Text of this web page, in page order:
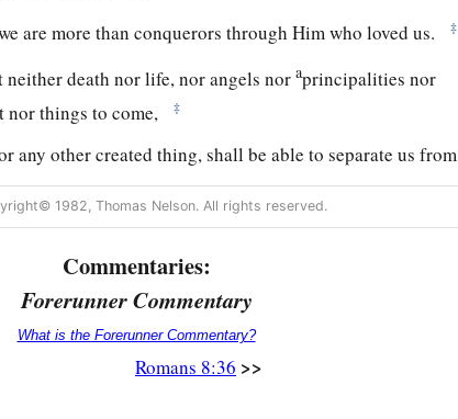
are more than conquerors through Him who loved us. ‡
neither death nor life, nor angels noraprincipalities nor
nor things to come,
‡
any other created thing, shall be able to separate us from
Christ Jesus our Lord.
1982, Thomas Nelson. All rights reserved.
Commentaries:
Forerunner Commentary
What is the Forerunner Commentary?
Romans 8:36 >>